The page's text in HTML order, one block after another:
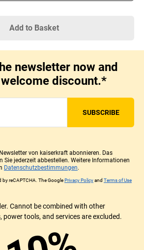
Add to Basket
newsletter now and
discount.*
SUBSCRIBE
von kaiserkraft abonnieren. Das
Sie jederzeit abbestellen. Weitere Informationen
Datenschutzbestimmungen.
by reCAPTCHA. The GooglePrivacy Policyand Terms of Use
Cannot be combined with other
tools, and services are excluded.